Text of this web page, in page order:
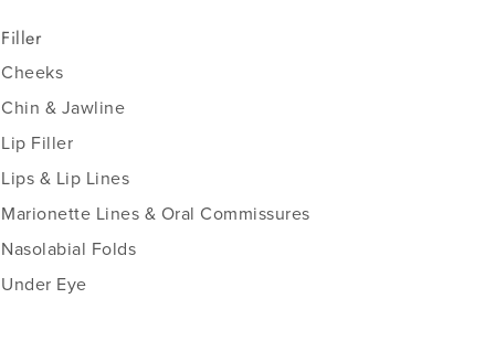
Filler
Cheeks
Chin & Jawline
Lip Filler
Lips & Lip Lines
Marionette Lines & Oral Commissures
Nasolabial Folds
Under Eye